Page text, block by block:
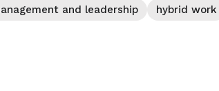
and leadership hybrid work